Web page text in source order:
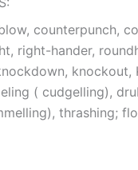
counterpunch,
right-hander,
( cudgelling),
thrashing;